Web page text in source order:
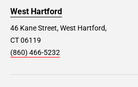
West Hartford
46 Kane Street, West Hartford,
CT 06119
(860) 466-5232